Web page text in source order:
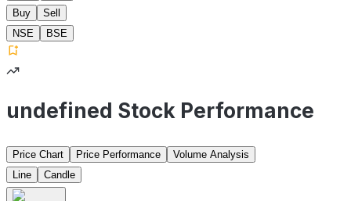
Buy
Sell
NSE
BSE
undefined Stock Performance
Price Chart Price Performance
Volume Analysis
Line
Candle